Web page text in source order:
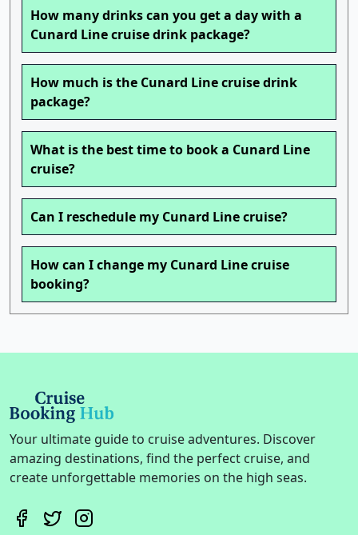
How many drinks can you get a day with a
Cunard Line cruise drink package?
How much is the Cunard Line cruise drink
package?
What is the best time to book a Cunard Line
cruise?
Can I reschedule my Cunard Line cruise?
How can I change my Cunard Line cruise
booking?
Your ultimate guide to cruise adventures. Discover
amazing destinations, find the perfect cruise, and
create unforgettable memories on the high seas.